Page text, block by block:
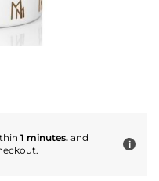
1 minutes. and
i